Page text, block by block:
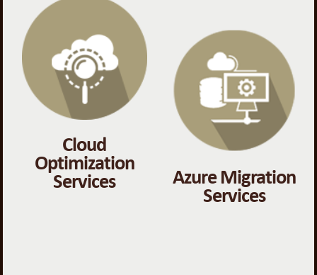
Cloud
Optimization
Services Azure Migration
Services